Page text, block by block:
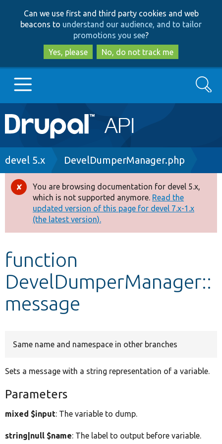
to
main
content
to
search
Can we use first and third party cookies and web
beacons to understand our audience, and to tailor
promotions you see?
Yes, please
No, do not track me
Main
navigation
Go to Drupal.org
Drupal 8+
Other projects
Develop for Drupal
Search
Breadcrumb
devel 5.x DevelDumperManager.php
Error
message
You are browsing documentation for devel 5.x,
which is not supported anymore. Read the
updated version of this page for devel 7.x-1.x
(the latest version).
function
DevelDumperManager::
message
Same name and namespace in other branches
Sets a message with a string representation of a variable.
Parameters
mixed $input: The variable to dump.
string|null $name: The label to output before variable.